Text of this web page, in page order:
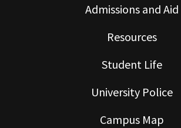
Admissions and Aid
Resources
Student Life
University Police
Campus Map